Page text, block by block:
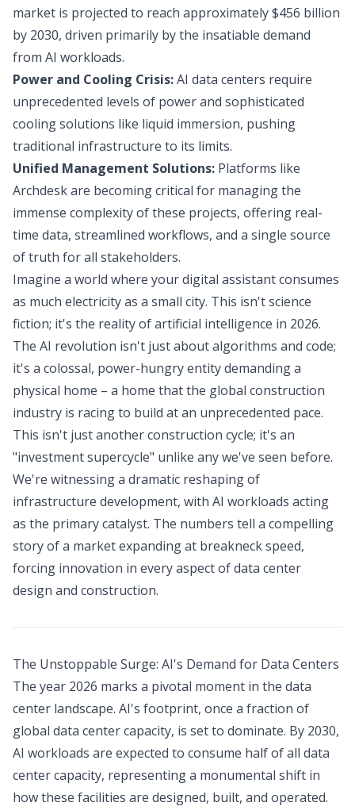
market is projected to reach approximately $456 billion
by 2030, driven primarily by the insatiable demand
from AI workloads.
Power and Cooling Crisis:AI data centers require
unprecedented levels of power and sophisticated
cooling solutions like liquid immersion, pushing
traditional infrastructure to its limits.
Unified Management Solutions: Platforms like
Archdesk are becoming critical for managing the
immense complexity of these projects, offering real-
time data, streamlined workflows, and a single source
of truth for all stakeholders.
Imagine a world where your digital assistant consumes
as much electricity as a small city. This isn't science
fiction; it's the reality of artificial intelligence in 2026.
The AI revolution isn't just about algorithms and code;
it's a colossal, power-hungry entity demanding a
physical home – a home that the global construction
industry is racing to build at an unprecedented pace.
This isn't just another construction cycle; it's an
"investment supercycle" unlike any we've seen before.
We're witnessing a dramatic reshaping of
infrastructure development, with AI workloads acting
as the primary catalyst. The numbers tell a compelling
story of a market expanding at breakneck speed,
forcing innovation in every aspect of data center
design and construction.
The Unstoppable Surge: AI's Demand for Data Centers
The year 2026 marks a pivotal moment in the data
center landscape. AI's footprint, once a fraction of
global data center capacity, is set to dominate. By 2030,
AI workloads are expected to consume half of all data
center capacity, representing a monumental shift in
how these facilities are designed, built, and operated.